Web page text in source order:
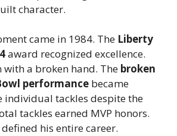
character.
came in 1984. The Liberty
award recognized excellence.
a broken hand. The broken
performance became
individual tackles despite the
tackles earned MVP honors.
his entire career.